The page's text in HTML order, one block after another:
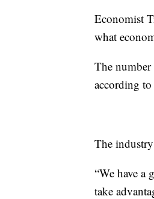
Economist
what
The
according
The
“We have a
take